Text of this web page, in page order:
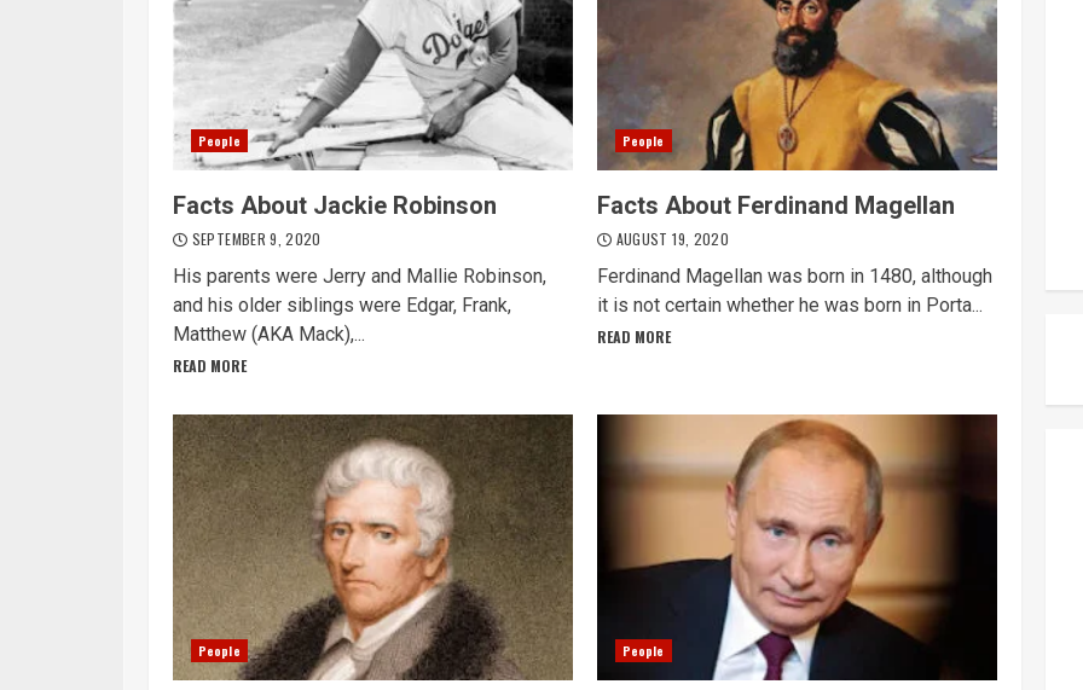
People
Facts About Jackie Robinson
SEPTEMBER 9, 2020
His parents were Jerry and Mallie Robinson,
and his older siblings were Edgar, Frank,
Matthew (AKA Mack),...
READ MORE
People
Facts About Ferdinand Magellan
AUGUST 19, 2020
Ferdinand Magellan was born in 1480, although
it is not certain whether he was born in Porta...
READ MORE
People People